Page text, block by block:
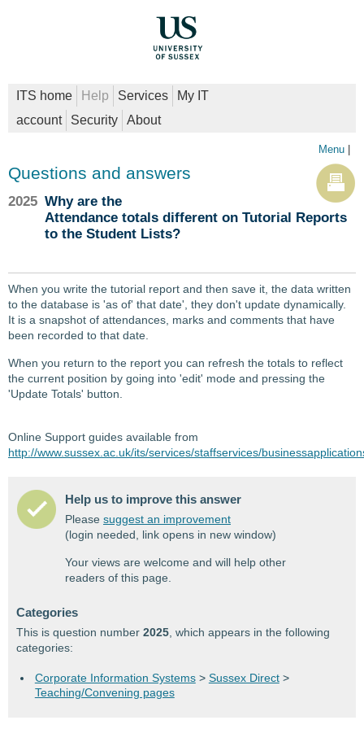
ITS home Help Services
My IT
account
Security About
Menu
Questions and answers
2025 Why are the
Attendance totals different on Tutorial Reports
to the Student Lists?
When you write the tutorial report and then save it, the data written
to the database is 'as of' that date', they don't update dynamically.
It is a snapshot of attendances, marks and comments that have
been recorded to that date.
When you return to the report you can refresh the totals to reflect
the current position by going into 'edit' mode and pressing the
'Update Totals' button.
Online Support guides available from
http://www.sussex.ac.uk/its/services/staffservices/
Help us to improve this answer
Please suggest an improvement
(login needed, link opens in new window)
Your views are welcome and will help other
readers of this page.
Categories
This is question number 2025 , which appears in the following
categories:
Corporate Information Systems> Sussex Direct>
Teaching/Convening pages